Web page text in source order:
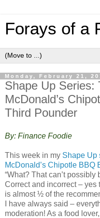
Forays of a
Monday, February 21,
Shape Up Series:
McDonald’s
Third Pounder
By: Finance Foodie
This week in my Shape Up
McDonald’s Chipotle BBQ
“What? That can’t
Correct and incorrect –
is almost ½ of the
I have always said –
moderation! As a food